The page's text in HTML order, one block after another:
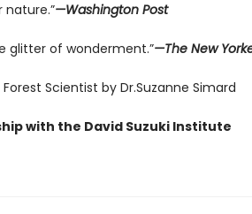
—Washington Post
glitter of wonderment.”—The New
Scientist by Dr.Suzanne Simard
with the David Suzuki Institute